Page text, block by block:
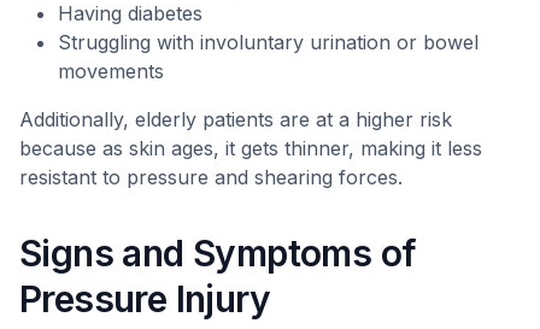
Having diabetes
Struggling with involuntary urination or bowel
movements
Additionally, elderly patients are at a higher risk
because as skin ages, it gets thinner, making it less
resistant to pressure and shearing forces.
Signs and Symptoms of
Pressure Injury